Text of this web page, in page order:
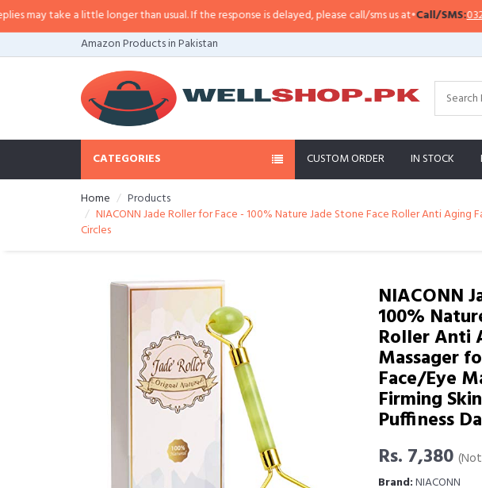
a little longer than usual. If the response is delayed, please call/sms us at•Call/SMS:0323-4114799•
Amazon Products in Pakistan
CATEGORIES CUSTOM ORDER IN STOCK
Home
Products
NIACONN Jade Roller for Face - 100% Nature Jade Stone Face Roller Anti Aging
Circles
NIACONN
100%
Roller Anti
Massager
Face/Eye
Firming
Puffiness
Rs. 7,380
Brand:NIACONN